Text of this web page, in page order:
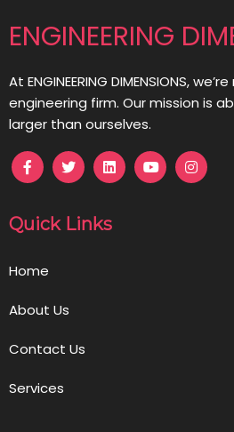
ENGINEERING
At ENGINEERING DIMENSIONS,
engineering firm. Our mission is
larger than ourselves.
Quick Links
Home
About Us
Contact Us
Services